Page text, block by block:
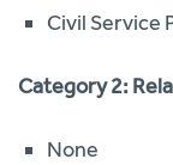
Civil Service
Category 2:
None